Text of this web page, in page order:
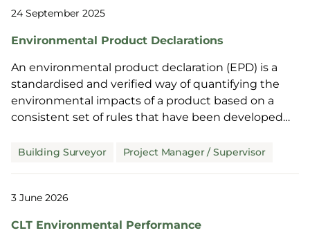
24 September 2025
Environmental Product Declarations
An environmental product declaration (EPD) is a
standardised and verified way of quantifying the
environmental impacts of a product based on a
consistent set of rules that have been developed
process. These impacts are based on the product’s
its full life cycle. An EPD includes a carbon footprint
alongside other environmental indicators.
Building Surveyor Project Manager / Supervisor
3 June 2026
CLT Environmental Performance